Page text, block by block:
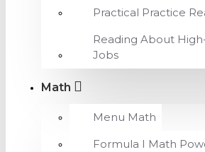
Practical Practice
Reading About
Jobs
Math
Menu Math
Formula I Math